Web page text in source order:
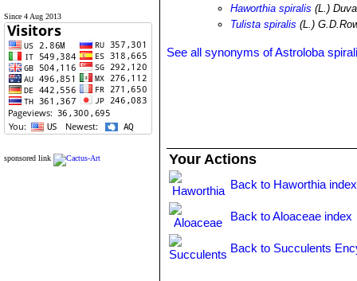
Since 4 Aug 2013
sponsored link
Haworthia spiralis (L.)
Tulista spiralis (L.)
See all synonyms of Astroloba
Your Actions
Back to Haworthia index
Back to Aloaceae index
Back to Succulents